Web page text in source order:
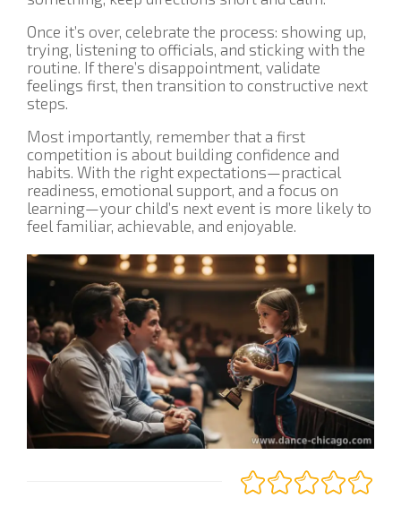
Once it’s over, celebrate the process: showing up,
trying, listening to officials, and sticking with the
routine. If there’s disappointment, validate
feelings first, then transition to constructive next
steps.
Most importantly, remember that a first
competition is about building confidence and
habits. With the right expectations—practical
readiness, emotional support, and a focus on
learning—your child’s next event is more likely to
feel familiar, achievable, and enjoyable.